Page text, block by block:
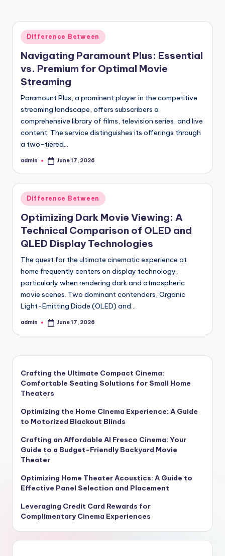
Posted
in
Difference Between
Navigating Paramount Plus: Essential
vs. Premium for Optimal Movie
Streaming
Paramount Plus, a prominent player in the competitive
streaming landscape, offers subscribers a
comprehensive library of films, television series, and live
content. The service distinguishes its offerings through
a two-tiered…
Posted
admin June 17, 2026
Posted
in
Difference Between
Optimizing Dark Movie Viewing: A
Technical Comparison of OLED and
QLED Display Technologies
The quest for the ultimate cinematic experience at
home frequently centers on display technology,
particularly when rendering dark and atmospheric
movie scenes. Two dominant contenders, Organic
Light-Emitting Diode (OLED) and…
Posted
admin June 17, 2026
Crafting the Ultimate Compact Cinema:
Comfortable Seating Solutions for Small Home
Theaters
Optimizing the Home Cinema Experience: A Guide
to Motorized Blackout Blinds
Crafting an Affordable Al Fresco Cinema: Your
Guide to a Budget-Friendly Backyard Movie
Theater
Optimizing Home Theater Acoustics: A Guide to
Effective Panel Selection and Placement
Leveraging Credit Card Rewards for
Complimentary Cinema Experiences